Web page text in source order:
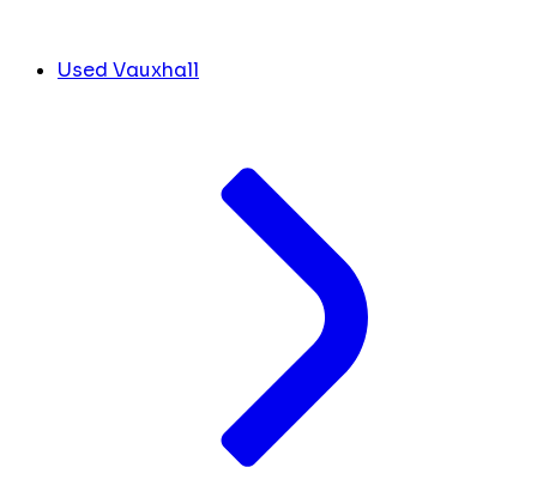
Used Vauxhall